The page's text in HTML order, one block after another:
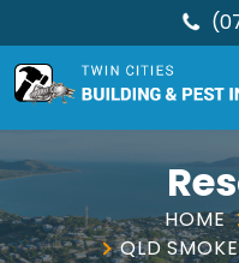
Skip
to
TCBPI
HOME
QLD